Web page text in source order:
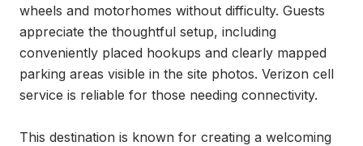
wheels and motorhomes without difficulty. Guests
appreciate the thoughtful setup, including
conveniently placed hookups and clearly mapped
parking areas visible in the site photos. Verizon cell
service is reliable for those needing connectivity.
This destination is known for creating a welcoming